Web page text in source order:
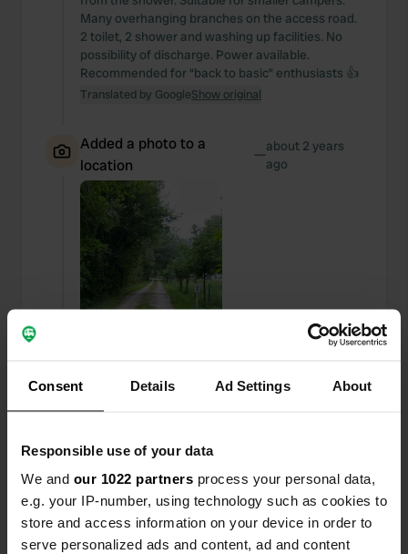
Consent Details Ad Settings About
Responsible use of your data
We and our 1022 partners process your personal data,
e.g. your IP-number, using technology such as cookies to
store and access information on your device in order to
serve personalized ads and content, ad and content
Many overhanging branches on the access road.
2 toilet, 2 shower and washing up facilities. No
possibility of discharge. Power available.
Recommended for “back to basic” enthusiasts 👍
Translated by GoogleShow original
Added a photo to a
location
—about 2 years
ago
location
— about 2 years
ago